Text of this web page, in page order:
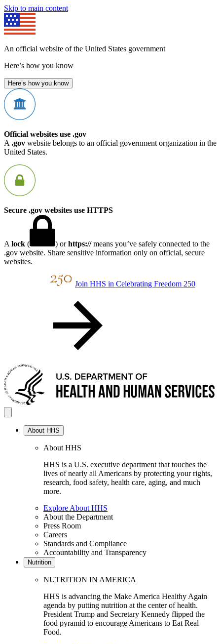
Skip to main content
An official website of the United States government
Here’s how you know
Here’s how you know
Official websites use .gov
A .gov website belongs to an official government organization in the
United States.
Secure .gov websites use HTTPS
A lock ( ) orhttps://means you’ve safely connected to the
.gov website. Share sensitive information only on official, secure
websites.
Join HHS in Celebrating Freedom 250
About HHS
About HHS
HHS is a U.S. executive department that touches the
lives of nearly all Americans by protecting your rights,
research, food safety, health care, aging, and much
more.
Explore About HHS
About the Department
Press Room
Careers
Standards and Compliance
Accountability and Transparency
Nutrition
NUTRITION IN AMERICA
HHS is advancing the Make America Healthy Again
agenda by putting nutrition at the center of health.
President Trump and Secretary Kennedy flipped the
food pyramid to encourage Americans to Eat Real
Food.